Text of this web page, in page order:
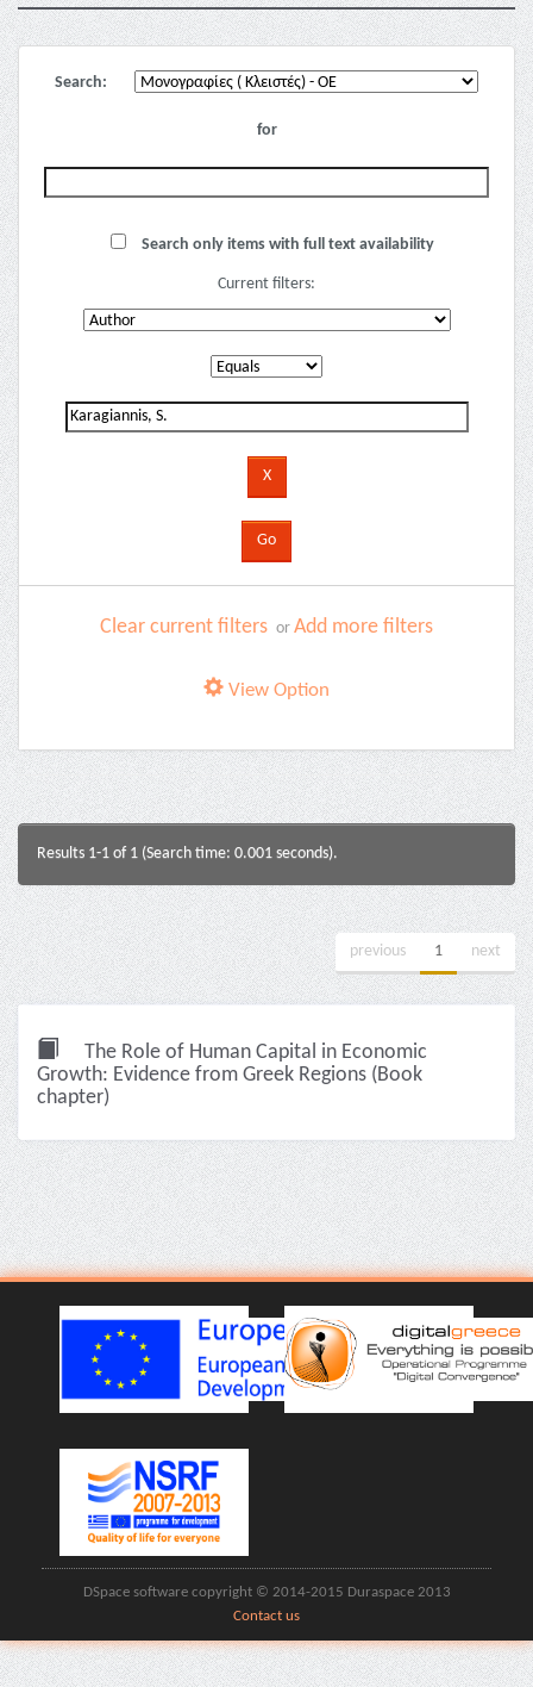
Search:
for
Search only items with full text availability
Current filters:
Clear current filters or Add more filters
View Option
Results 1-1 of 1 (Search time: 0.001 seconds).
previous 1 next
The Role of Human Capital in Economic
Growth: Evidence from Greek Regions (Book
chapter)
DSpace software copyright © 2014-2015 Duraspace 2013
Contact us